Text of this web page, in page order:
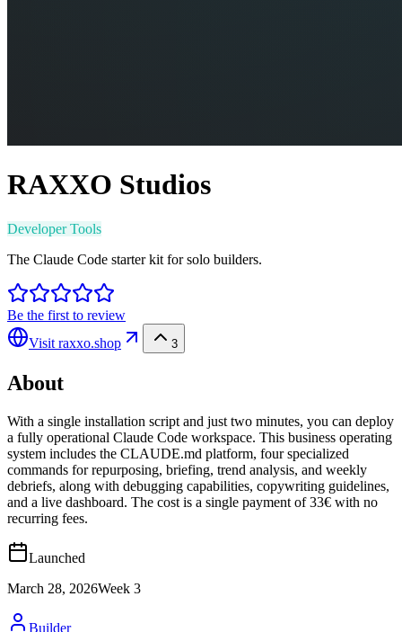
RAXXO Studios
Developer Tools
The Claude Code starter kit for solo builders.
Be the first to review
Visit raxxo.shop 3
About
With a single installation script and just two minutes, you can deploy
a fully operational Claude Code workspace. This business operating
system includes the CLAUDE.md platform, four specialized
commands for repurposing, briefing, trend analysis, and weekly
debriefs, along with debugging capabilities, copywriting guidelines,
and a live dashboard. The cost is a single payment of 33€ with no
recurring fees.
Launched
March 28, 2026Week 3
Builder